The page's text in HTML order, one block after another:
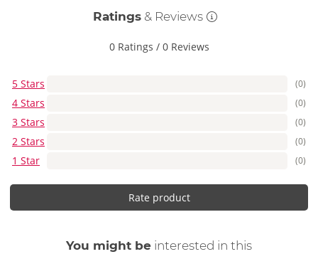
Ratings& Reviews
0 Ratings / 0 Reviews
5 Stars (0)
4 Stars (0)
3 Stars (0)
2 Stars (0)
1 Star (0)
Rate product
You might be interested in this